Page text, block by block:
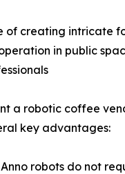
creating intricate
in public
a robotic coffee
key advantages:
robots do not